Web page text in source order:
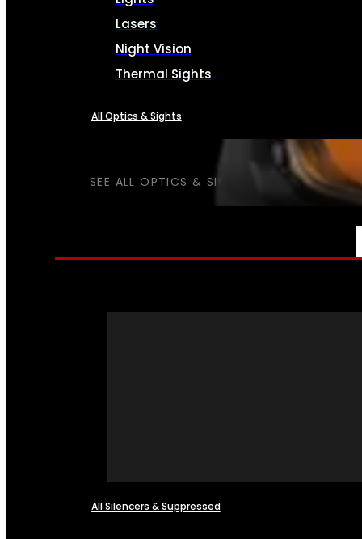
SEE ALL OPTICS & SIGHTS
Lasers
Night Vision
Thermal Sights
All Optics & Sights
All Silencers & Suppressed